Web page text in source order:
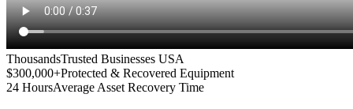
ThousandsTrusted Businesses USA
$300,000+Protected & Recovered Equipment
24 HoursAverage Asset Recovery Time